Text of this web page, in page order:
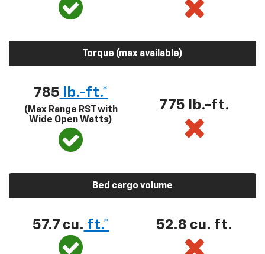
Torque (max available)
785 lb.-ft.*
(Max Range RST with
Wide Open Watts)
775 lb.-ft.
Bed cargo volume
57.7 cu. ft.* 52.8 cu. ft.